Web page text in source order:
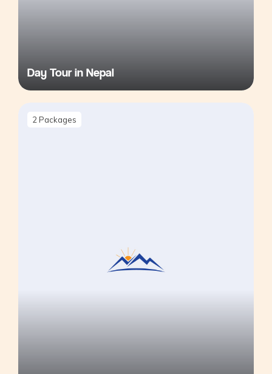
Day Tour in Nepal
2Packages